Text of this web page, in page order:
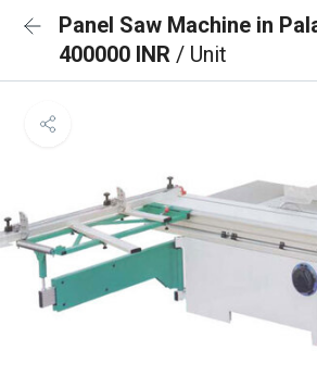
Panel Saw Machine in
400000 INR / Unit